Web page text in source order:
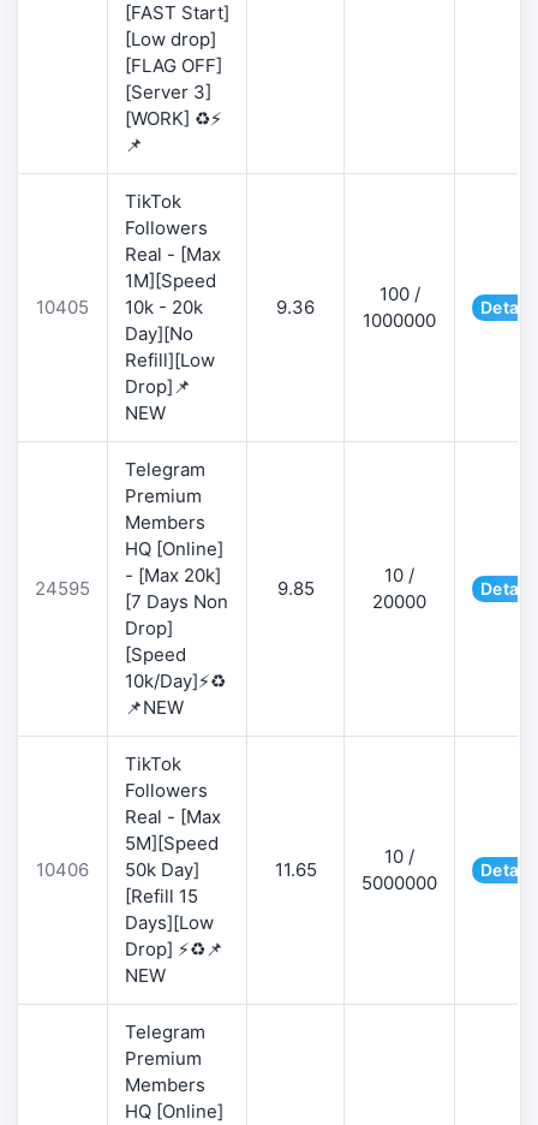
[FAST Start]
[Low drop]
[FLAG OFF]
[Server 3]
[WORK] ♻️⚡
📌
10405
TikTok
Followers
Real - [Max
1M][Speed
10k - 20k
Day][No
Refill][Low
Drop]📌
NEW
9.36
100 /
1000000
24595
Telegram
Premium
Members
HQ [Online]
- [Max 20k]
[7 Days Non
Drop]
[Speed
10k/Day]⚡♻️
📌NEW
9.85
10 /
20000
10406
TikTok
Followers
Real - [Max
5M][Speed
50k Day]
[Refill 15
Days][Low
Drop] ⚡♻️📌
NEW
11.65
10 /
5000000
Telegram
Premium
Members
HQ [Online]